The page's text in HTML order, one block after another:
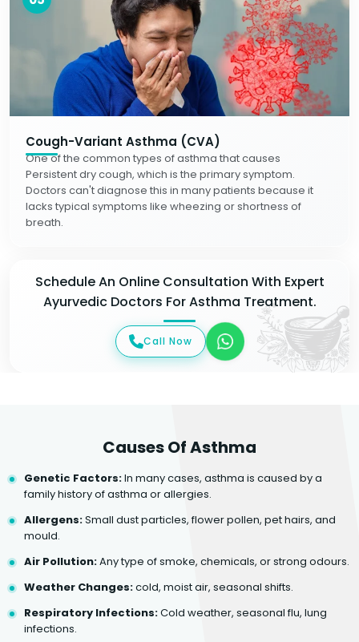
Cough-Variant Asthma (CVA)
One of the common types of asthma that causes
Persistent dry cough, which is the primary symptom.
Doctors can't diagnose this in many patients because it
lacks typical symptoms like wheezing or shortness of
breath.
Schedule An Online Consultation With Expert
Ayurvedic Doctors For Asthma Treatment.
Call Now
Causes Of Asthma
Genetic Factors:In many cases, asthma is caused by a
family history of asthma or allergies.
Allergens:Small dust particles, flower pollen, pet hairs, and
mould.
Air Pollution:Any type of smoke, chemicals, or strong odours.
Weather Changes:cold, moist air, seasonal shifts.
Respiratory Infections:Cold weather, seasonal flu, lung
infections.